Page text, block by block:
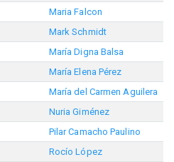
Maria Falcon
Mark Schmidt
María Digna Balsa
María Elena Pérez
María del Carmen Aguilera
Nuria Giménez
Pilar Camacho Paulino
Rocío López